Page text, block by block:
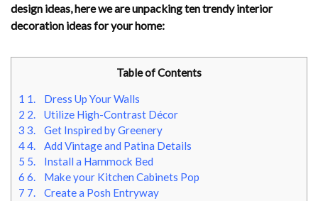
design ideas, here we are unpacking ten trendy interior
decoration ideas for your home:
Table of Contents
1 1. Dress Up Your Walls
2 2. Utilize High-Contrast Décor
3 3. Get Inspired by Greenery
44. Add Vintage and Patina Details
5 5. Install a Hammock Bed
6 6. Make your Kitchen Cabinets Pop
7 7. Create a Posh Entryway